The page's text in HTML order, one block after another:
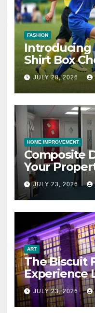
FASHION
Introducing
Shirt Box
JULY 28, 2026
HOME IMPROVEMENT
Composite
Your
JULY 23, 2026
ART
The Biscuit
Experience
JULY 23, 2026